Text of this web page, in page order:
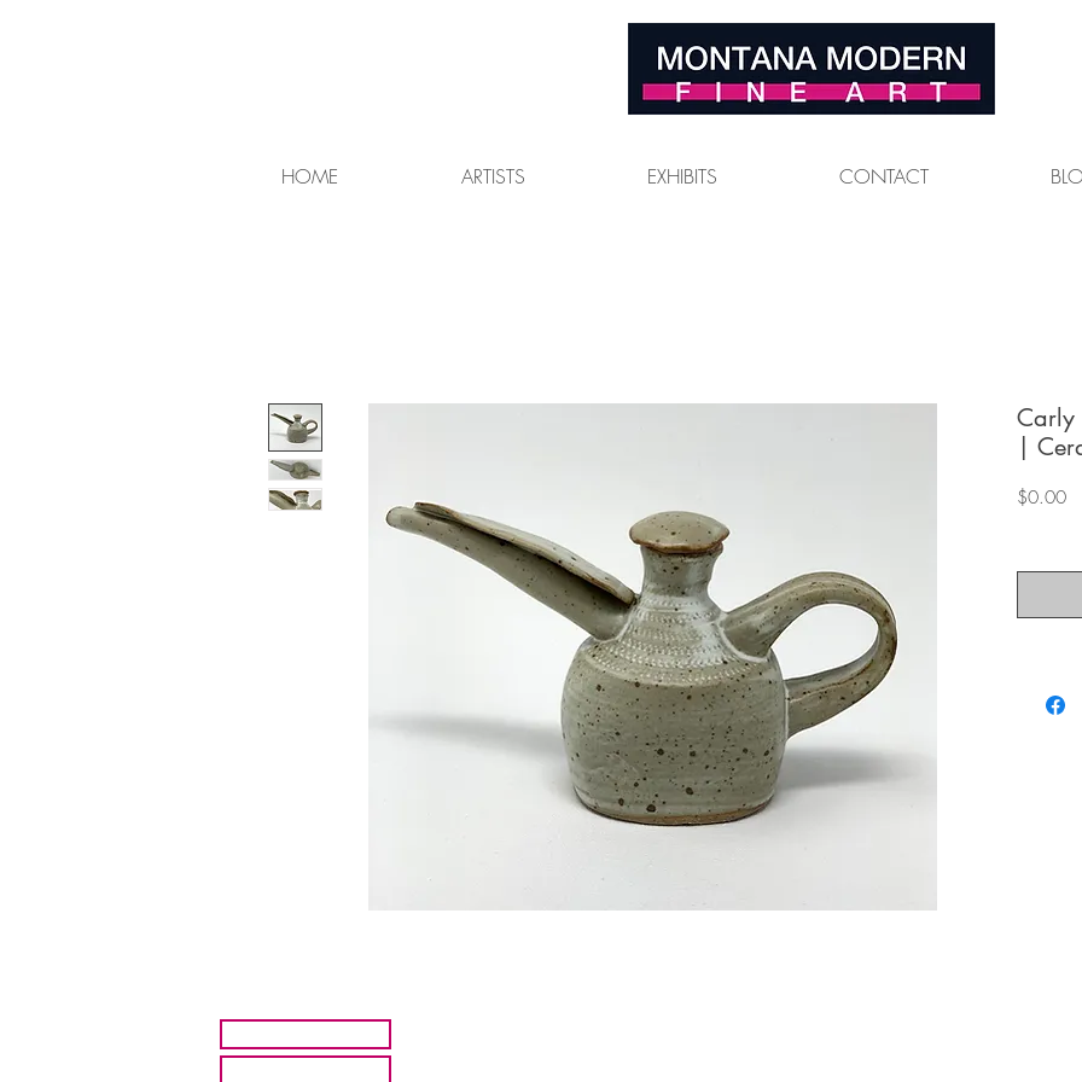
HOME ARTISTS EXHIBITS CONTACT
Carly
|
$0.00